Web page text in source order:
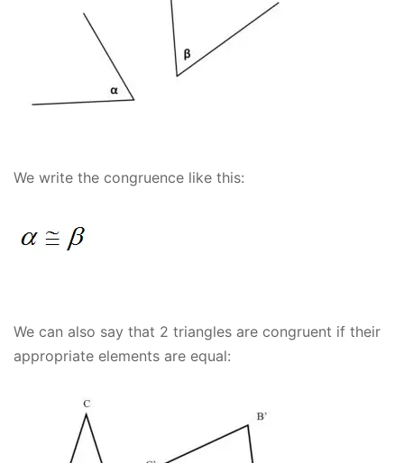
We write the congruence like this:
We can also say that 2 triangles are congruent if their
appropriate elements are equal: